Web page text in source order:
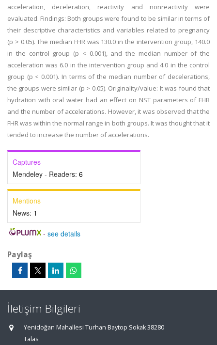
acceleration, deceleration, reactivity and nonreactivity were
evaluated. Findings: Both groups were found to be similar in terms of
their descriptive characteristics and variables related to pregnancy
(p > 0.05). The median FHR was 130.0 in the intervention group, 140.0
in the control group (p < 0.001), and the median number of the
acceleration was 6.0 in the intervention group and 4.0 in the control
group (p < 0.001). In terms of the median number of decelerations,
the groups were similar (p > 0.05). Originality/value: It was found that
hydration with oral water had an effect on NST parameters of FHR
and the number of accelerations. However, it was observed that the
FHR was within the normal range in both groups. It was thought that it
tended to increase the number of accelerations.
Captures
Mendeley - Readers: 6
Mentions
News: 1
- see details
Paylaş
İletişim Bilgileri
Yenidoğan Mahallesi Turhan Baytop Sokak 38280
Talas